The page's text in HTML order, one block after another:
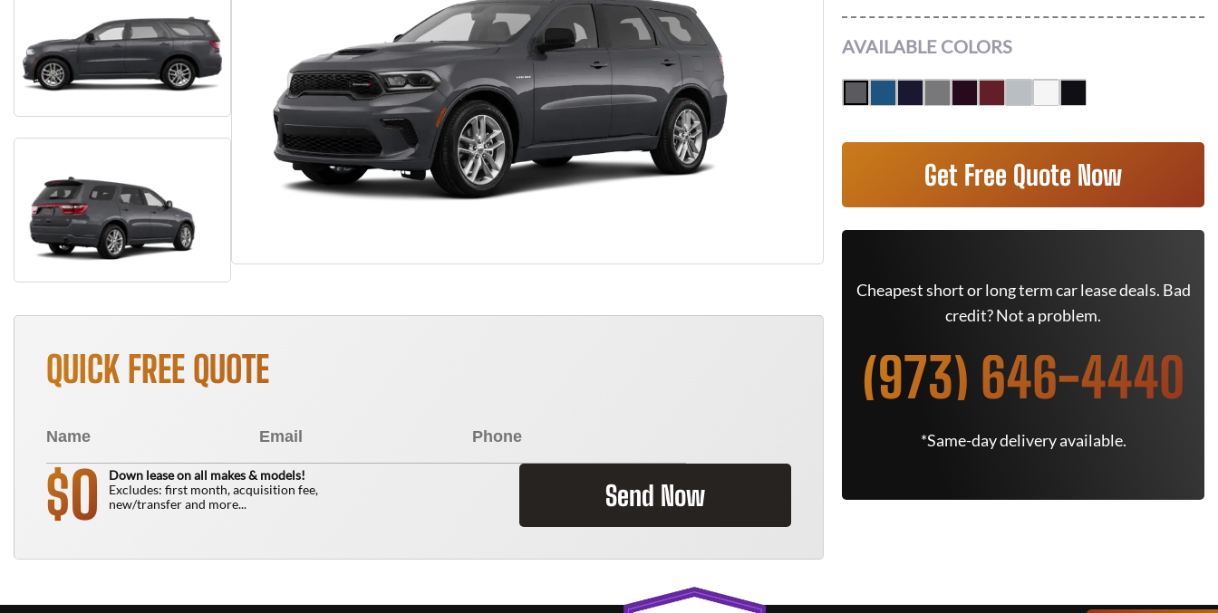
QUICK FREE QUOTE
$0
Down lease on all makes & models!
Excludes: first month, acquisition fee,
new/transfer and more...
Send Now
AVAILABLE COLORS
Get Free Quote Now
Cheapest short or long term car lease deals. Bad
credit? Not a problem.
(973) 646-4440
*Same-day delivery available.